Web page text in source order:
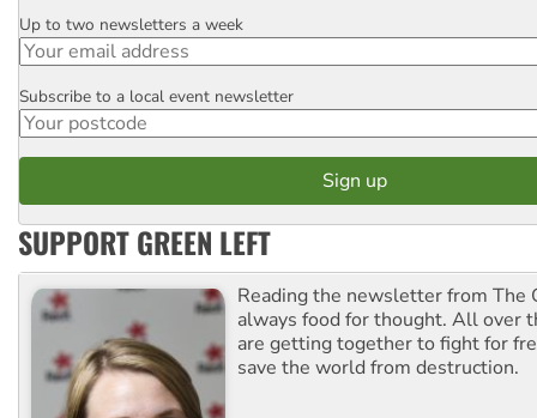
Email
Up to two newsletters a week
Postcode
Subscribe to a local event newsletter
SUPPORT GREEN LEFT
Reading the newsletter from The
always food for thought. All over
are getting together to fight for
save the world from destruction.